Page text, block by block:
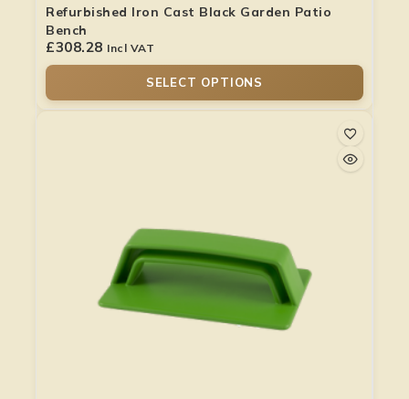
Refurbished Iron Cast Black Garden Patio
Bench
£308.28 Incl VAT
SELECT OPTIONS